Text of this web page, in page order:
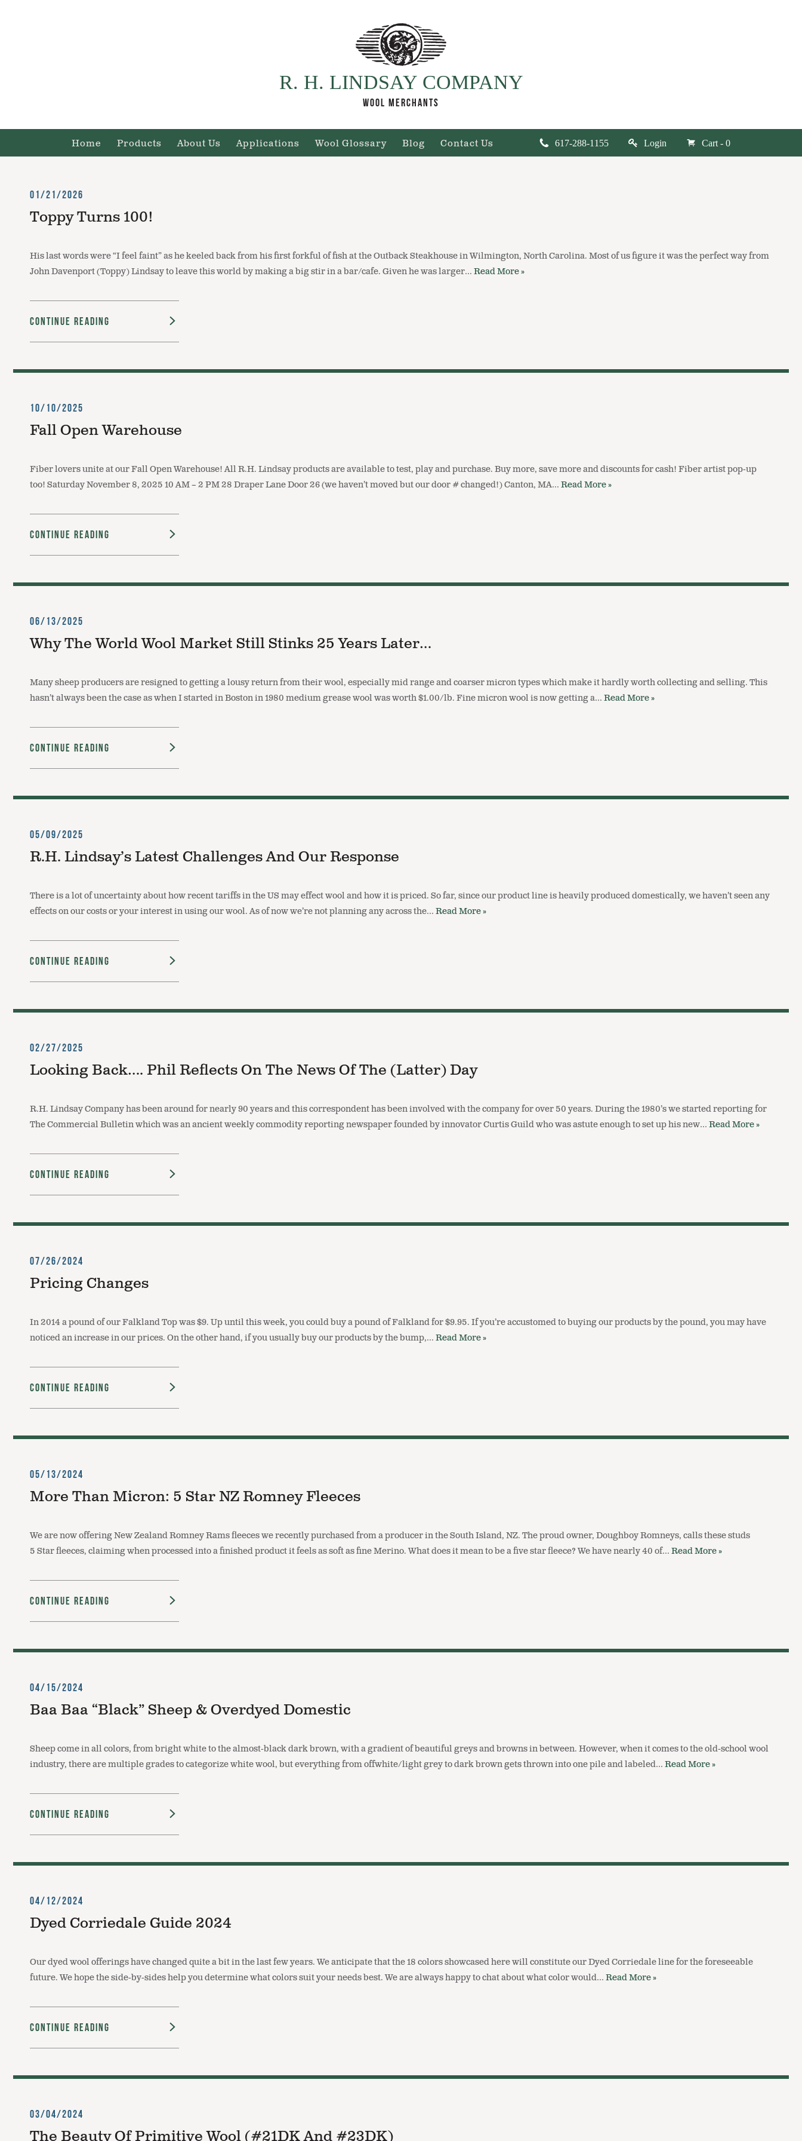
R. H. LINDSAY COMPANY
WOOL MERCHANTS
617-288-1155 Login Cart - 0
Home Products About Us Applications Wool Glossary Blog Contact Us
01/21/2026
Toppy Turns 100!
His last words were “I feel faint” as he keeled back from his first forkful of fish at the Outback Steakhouse in Wilmington, North Carolina. Most of us figure it was the perfect way from
John Davenport (Toppy) Lindsay to leave this world by making a big stir in a bar/cafe. Given he was larger… Read More »
Continue Reading
10/10/2025
Fall Open Warehouse
Fiber lovers unite at our Fall Open Warehouse! All R.H. Lindsay products are available to test, play and purchase. Buy more, save more and discounts for cash! Fiber artist pop-up
too! Saturday November 8, 2025 10 AM – 2 PM 28 Draper Lane Door 26 (we haven’t moved but our door # changed!) Canton, MA… Read More »
Continue Reading
06/13/2025
Why The World Wool Market Still Stinks 25 Years Later…
Many sheep producers are resigned to getting a lousy return from their wool, especially mid range and coarser micron types which make it hardly worth collecting and selling. This
hasn’t always been the case as when I started in Boston in 1980 medium grease wool was worth $1.00/lb. Fine micron wool is now getting a… Read More »
Continue Reading
05/09/2025
R.H. Lindsay’s Latest Challenges And Our Response
There is a lot of uncertainty about how recent tariffs in the US may effect wool and how it is priced. So far, since our product line is heavily produced domestically, we haven’t seen any
effects on our costs or your interest in using our wool. As of now we’re not planning any across the… Read More »
Continue Reading
02/27/2025
Looking Back…. Phil Reflects On The News Of The (latter) Day
R.H. Lindsay Company has been around for nearly 90 years and this correspondent has been involved with the company for over 50 years. During the 1980’s we started reporting for
The Commercial Bulletin which was an ancient weekly commodity reporting newspaper founded by innovator Curtis Guild who was astute enough to set up his new… Read More »
Continue Reading
07/26/2024
Pricing Changes
In 2014 a pound of our Falkland Top was $9. Up until this week, you could buy a pound of Falkland for $9.95. If you’re accustomed to buying our products by the pound, you may have
noticed an increase in our prices. On the other hand, if you usually buy our products by the bump,… Read More »
Continue Reading
05/13/2024
More Than Micron: 5 Star NZ Romney Fleeces
We are now offering New Zealand Romney Rams fleeces we recently purchased from a producer in the South Island, NZ. The proud owner, Doughboy Romneys, calls these studs
5 Star fleeces, claiming when processed into a finished product it feels as soft as fine Merino. What does it mean to be a five star fleece? We have nearly 40 of… Read More »
Continue Reading
04/15/2024
Baa Baa “Black” Sheep & Overdyed Domestic
Sheep come in all colors, from bright white to the almost-black dark brown, with a gradient of beautiful greys and browns in between. However, when it comes to the old-school wool
industry, there are multiple grades to categorize white wool, but everything from offwhite/light grey to dark brown gets thrown into one pile and labeled… Read More »
Continue Reading
04/12/2024
Dyed Corriedale Guide 2024
Our dyed wool offerings have changed quite a bit in the last few years. We anticipate that the 18 colors showcased here will constitute our Dyed Corriedale line for the foreseeable
future. We hope the side-by-sides help you determine what colors suit your needs best. We are always happy to chat about what color would… Read More »
Continue Reading
03/04/2024
The Beauty Of Primitive Wool (#21DK And #23DK)